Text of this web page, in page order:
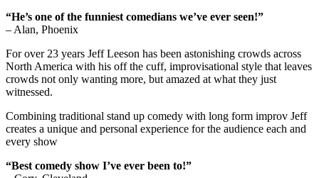
“He’s one of the funniest comedians we’ve ever seen!”
– Alan, Phoenix
For over 23 years Jeff Leeson has been astonishing crowds across
North America with his off the cuff, improvisational style that leaves
crowds not only wanting more, but amazed at what they just
witnessed.
Combining traditional stand up comedy with long form improv Jeff
creates a unique and personal experience for the audience each and
every show
“Best comedy show I’ve ever been to!”